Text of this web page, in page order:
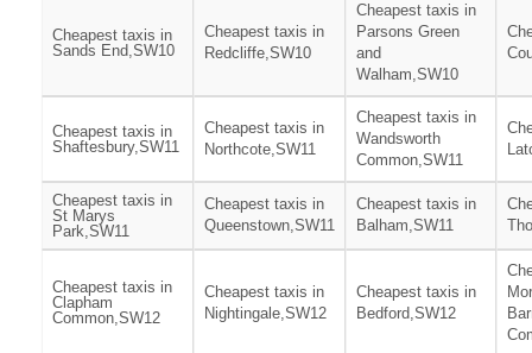
Cheapest taxis in
Sands End,SW10
Cheapest taxis in
Redcliffe,SW10
Cheapest taxis in
Parsons Green
and
Walham,SW10
Cheapest taxis in
Shaftesbury,SW11
Cheapest taxis in
Northcote,SW11
Cheapest taxis in
Wandsworth
Common,SW11
Cheapest taxis in
St Marys
Park,SW11
Cheapest taxis in
Queenstown,SW11
Cheapest taxis in
Balham,SW11
Cheapest taxis in
Clapham
Common,SW12
Cheapest taxis in
Nightingale,SW12
Cheapest taxis in
Bedford,SW12